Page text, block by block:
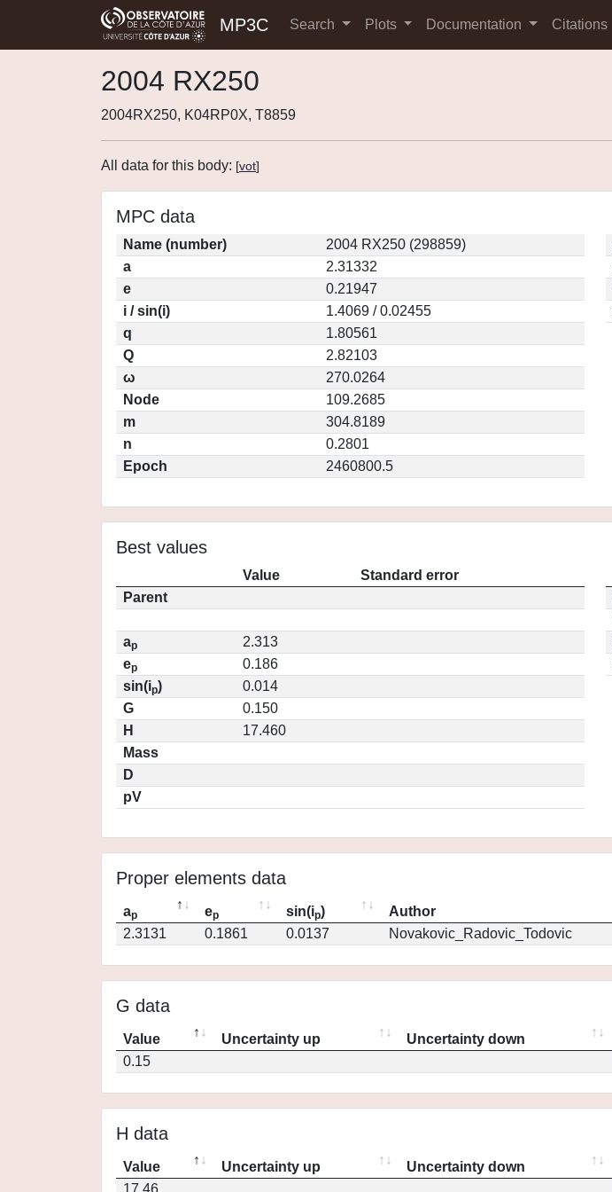
MP3C Search Plots Documentation Citations
2004 RX250
2004RX250, K04RP0X, T8859
All data for this body: [vot]
MPC data
Name (number)
2004 RX250 (298859)
a
2.31332
e
0.21947
i / sin(i)
1.4069 / 0.02455
q
1.80561
Q
2.82103
ω
270.0264
Node
109.2685
m
304.8189
n
0.2801
Epoch
2460800.5
Best values
Value
Standard error
Parent
ap
2.313
ep
0.186
sin(ip)
0.014
G
0.150
H
17.460
Mass
D
pV
Proper elements data
ap ep sin(ip) Author
2.3131
0.1861 0.0137 Novakovic_Radovic_Todovic
G data
Value Uncertainty up Uncertainty down
0.15
H data
Value Uncertainty up Uncertainty down
17.46